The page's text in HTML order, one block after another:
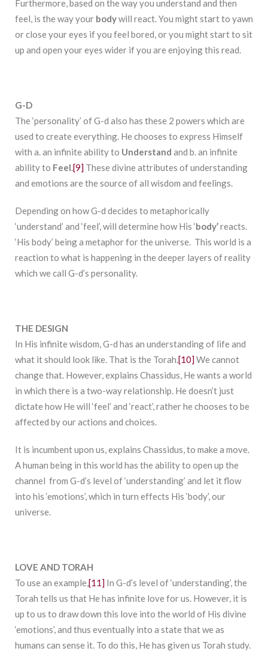
Furthermore, based on the way you understand and then
feel, is the way your bodywill react. You might start to yawn
or close your eyes if you feel bored, or you might start to sit
up and open your eyes wider if you are enjoying this read.
G-D
The ‘personality’ of G-d also has these 2 powers which are
used to create everything. He chooses to express Himself
with a. an infinite ability to Understand and b. an infinite
ability to Feel.[9] These divine attributes of understanding
and emotions are the source of all wisdom and feelings.
Depending on how G-d decides to metaphorically
‘understand’ and ‘feel’, will determine how His ‘body’reacts.
‘His body’ being a metaphor for the universe. This world is a
reaction to what is happening in the deeper layers of reality
which we call G-d’s personality.
THE DESIGN
In His infinite wisdom, G-d has an understanding of life and
what it should look like. That is the Torah.[10]We cannot
change that. However, explains Chassidus, He wants a world
in which there is a two-way relationship. He doesn’t just
dictate how He will ‘feel’ and ‘react’, rather he chooses to be
affected by our actions and choices.
It is incumbent upon us, explains Chassidus, to make a move.
A human being in this world has the ability to open up the
channel from G-d’s level of ‘understanding’ and let it flow
into his ‘emotions’, which in turn effects His ‘body’, our
universe.
LOVE AND TORAH
To use an example,[11] In G-d’s level of ‘understanding’, the
Torah tells us that He has infinite love for us. However, it is
up to us to draw down this love into the world of His divine
‘emotions’, and thus eventually into a state that we as
humans can sense it. To do this, He has given us Torah study.